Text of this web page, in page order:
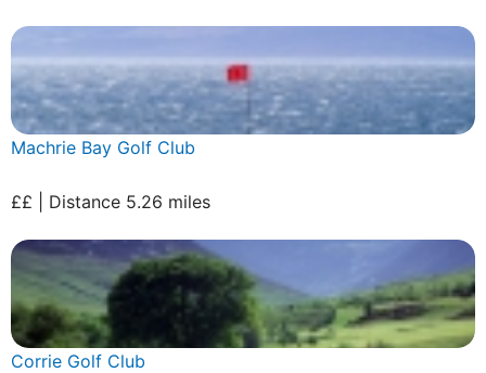
Machrie Bay Golf Club
££ | Distance 5.26 miles
Corrie Golf Club